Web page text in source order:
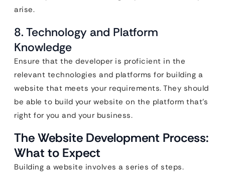
arise.
8. Technology and Platform
Knowledge
Ensure that the developer is proficient in the
relevant technologies and platforms for building a
website that meets your requirements. They should
be able to build your website on the platform that’s
right for you and your business.
The Website Development Process:
What to Expect
Building a website involves a series of steps.